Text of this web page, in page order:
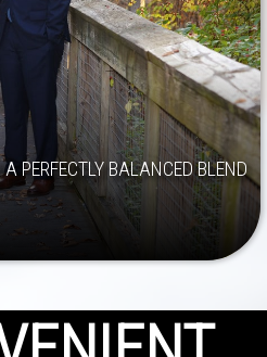
PERFECTLY BALANCED BLEND